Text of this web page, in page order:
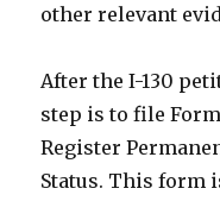
other relevant
After the I-130
step is to file
Register
Status. This form